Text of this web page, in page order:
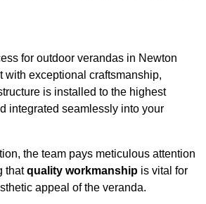
for outdoor verandas in Newton
with exceptional craftsmanship,
is installed to the highest
integrated seamlessly into your
the team pays meticulous attention
thatquality workmanship is vital for
appeal of the veranda.